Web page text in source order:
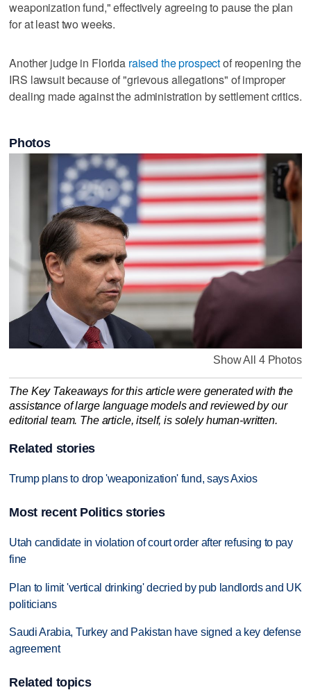
weaponization fund," effectively agreeing to pause the plan
for at least two weeks.
Another judge in Florida raised the prospectof reopening the
IRS lawsuit because of "grievous allegations" of improper
dealing made against the administration by settlement critics.
Photos
Show All 4 Photos
The Key Takeaways for this article were generated with the
assistance of large language models and reviewed by our
editorial team. The article, itself, is solely human-written.
Related stories
Trump plans to drop 'weaponization' fund, says Axios
Most recent Politics stories
Utah candidate in violation of court order after refusing to pay
fine
Plan to limit 'vertical drinking' decried by pub landlords and UK
politicians
Saudi Arabia, Turkey and Pakistan have signed a key defense
agreement
Related topics